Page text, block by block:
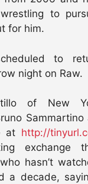
to
for him.
to
night on Raw.
of New
Sammartino
at http://
exchange
hasn’t
a decade,